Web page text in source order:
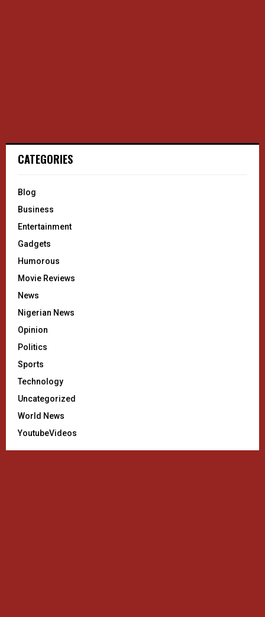
CATEGORIES
Blog
Business
Entertainment
Gadgets
Humorous
Movie Reviews
News
Nigerian News
Opinion
Politics
Sports
Technology
Uncategorized
World News
YoutubeVideos